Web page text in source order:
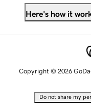
Here's how it
Copyright © 2026
Do not share my